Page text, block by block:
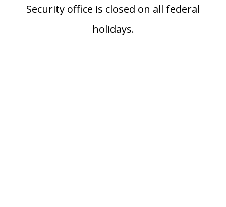
Security office is closed on all federal
holidays.